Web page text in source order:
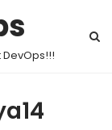
DevOps!!!